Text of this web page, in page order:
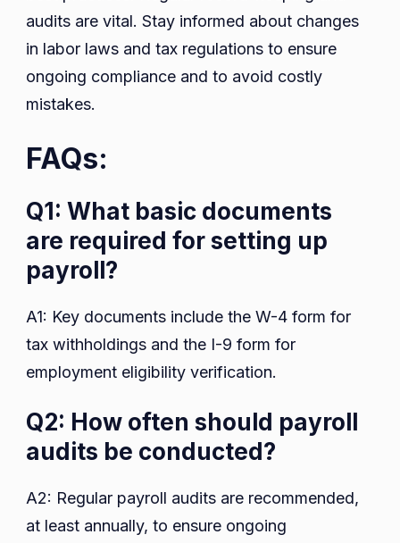
audits are vital. Stay informed about changes
in labor laws and tax regulations to ensure
ongoing compliance and to avoid costly
mistakes.
FAQs:
Q1: What basic documents
are required for setting up
payroll?
A1: Key documents include the W-4 form for
tax withholdings and the I-9 form for
employment eligibility verification.
Q2: How often should payroll
audits be conducted?
A2: Regular payroll audits are recommended,
at least annually, to ensure ongoing